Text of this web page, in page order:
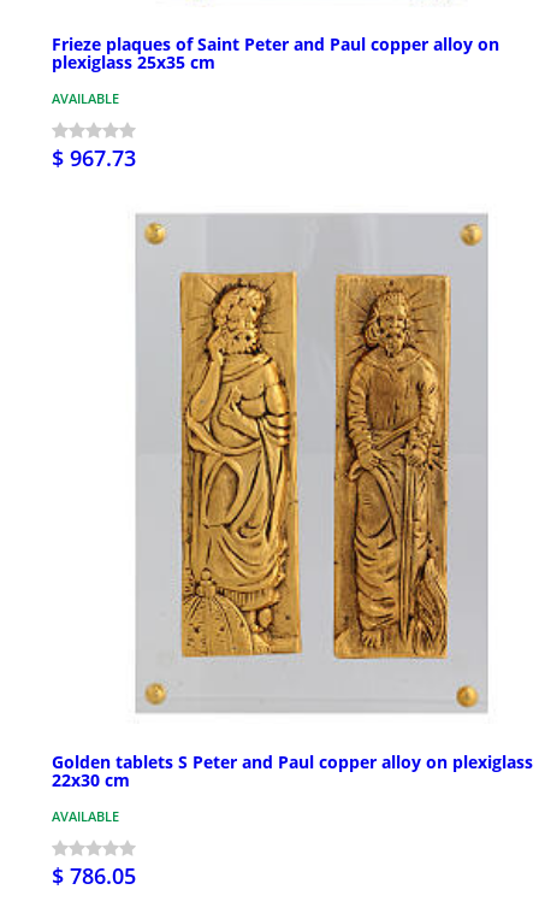
Frieze plaques of Saint Peter and Paul copper alloy on
plexiglass 25x35 cm
AVAILABLE
$ 967.73
Golden tablets S Peter and Paul copper alloy on plexiglass
22x30 cm
AVAILABLE
$ 786.05